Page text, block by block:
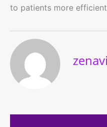
to patients more